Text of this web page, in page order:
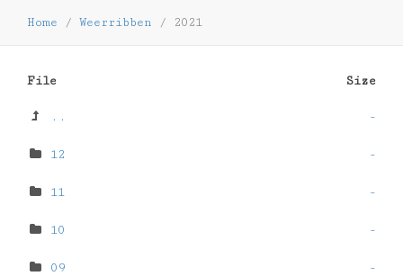
Home / Weerribben / 2021
File Size
.. -
12 -
11 -
10 -
09 -